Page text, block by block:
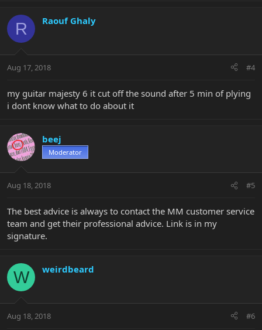
R Raouf Ghaly
Aug 17, 2018 #4
my guitar majesty 6 it cut off the sound after 5 min of plying
i dont know what to do about it
beej
Moderator
Aug 18, 2018 #5
The best advice is always to contact the MM customer service
team and get their professional advice. Link is in my
signature.
W weirdbeard
Aug 18, 2018 #6